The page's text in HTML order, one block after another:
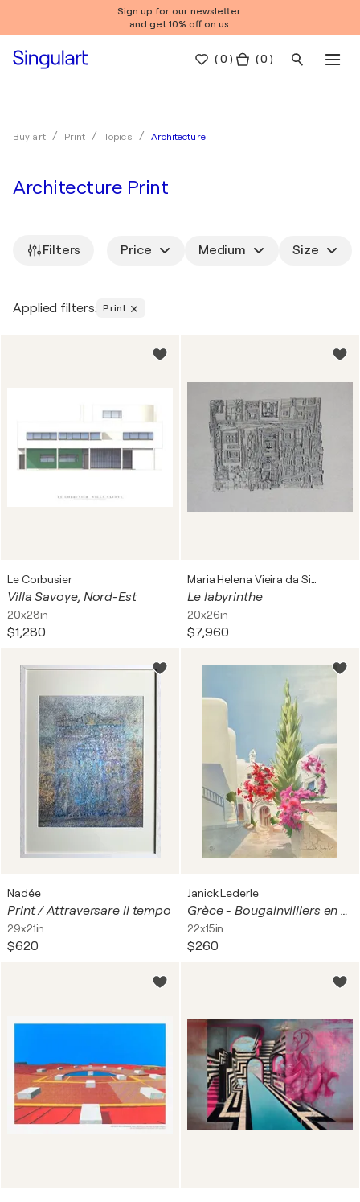
Sign up for our newsletter
and get 10% off on us.
(0 ) ( 0 )
Buy art Print Topics Architecture
Architecture Print
Filters Price Medium Size
Applied filters: Print
Le Corbusier
Villa Savoye, Nord-Est
20x28in
$1,280
Le labyrinthe
20x26in
$7,960
Nadée
Print / Attraversare il tempo
29x21in
$620
Janick Lederle
Grèce - Bougainvilliers en fleurs
22x15in
$260